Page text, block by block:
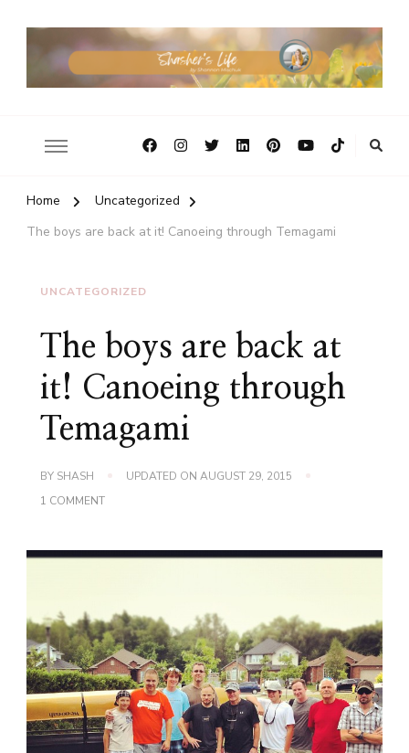
Home
Uncategorized
The boys are back at it! Canoeing through Temagami
UNCATEGORIZED
The boys are back at
it! Canoeing through
Temagami
BY SHASH UPDATED ON AUGUST 29, 2015
1 COMMENTON
BACK
CANOEING
THROUGH
TEMAGAMI